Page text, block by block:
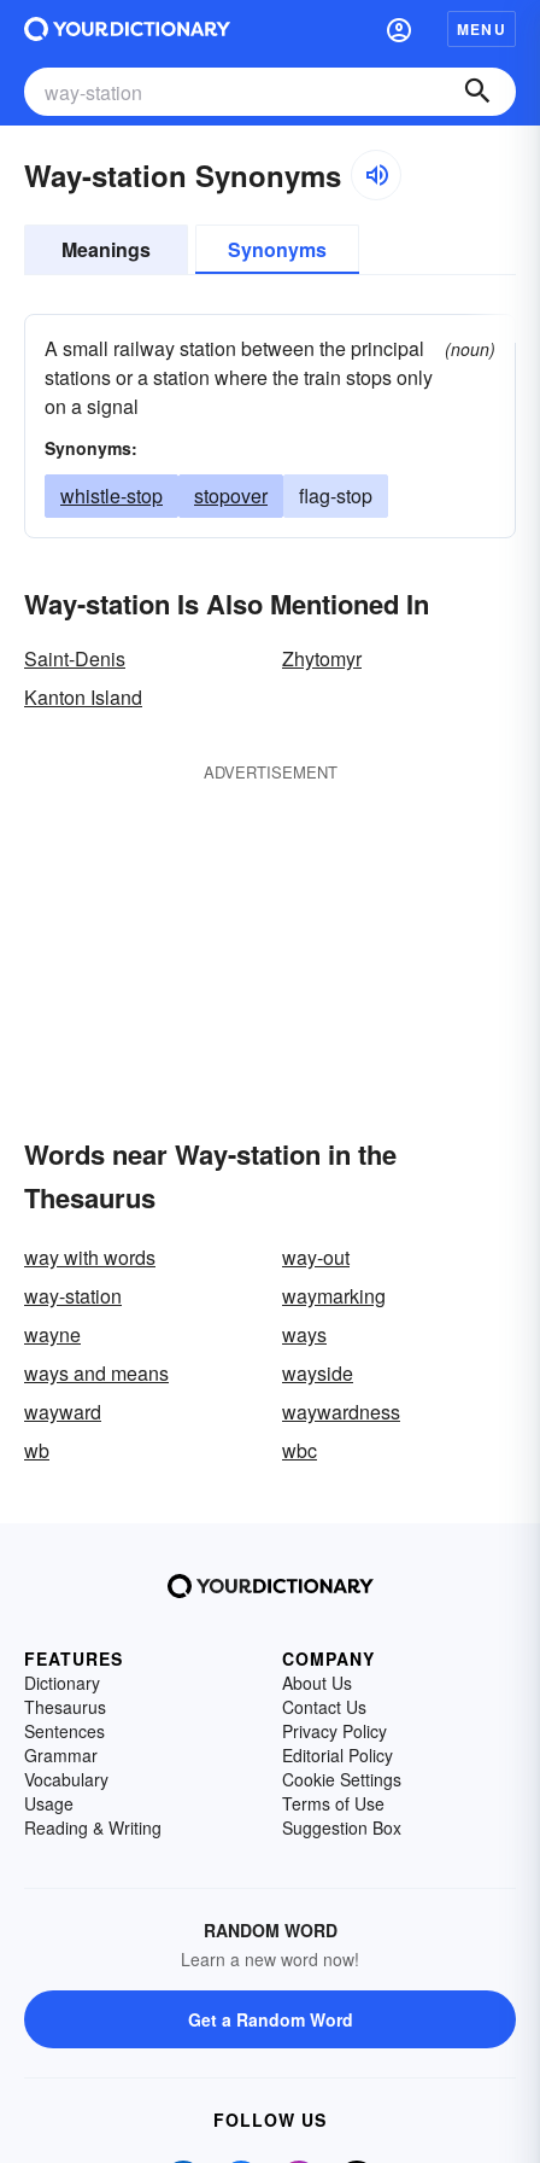
MENU
Way-station Synonyms
Meanings Synonyms
A small railway station between the principal
stations or a station where the train stops only
on a signal
(noun)
Synonyms:
whistle-stop stopover flag-stop
Way-station Is Also Mentioned In
Saint-Denis
Zhytomyr
Kanton Island
ADVERTISEMENT
Words near Way-station in the
Thesaurus
way with words
way-out
way-station
waymarking
wayne
ways
ways and means
wayside
wayward
waywardness
wb
wbc
FEATURES
Dictionary
Thesaurus
Sentences
Grammar
Vocabulary
Usage
Reading & Writing
COMPANY
About Us
Contact Us
Privacy Policy
Editorial Policy
Cookie Settings
Terms of Use
Suggestion Box
RANDOM WORD
Learn a new word now!
Get a Random Word
FOLLOW US